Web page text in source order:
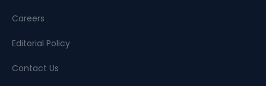
Careers
Editorial Policy
Contact Us